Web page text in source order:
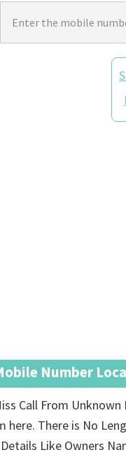
Number
Call From
here. There is No
Like Owners